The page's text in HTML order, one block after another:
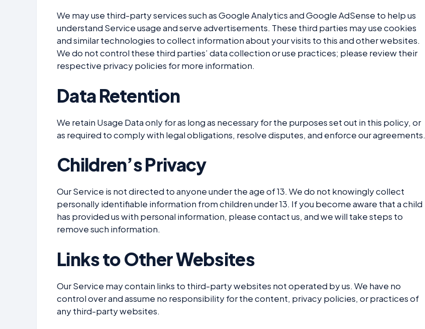
We may use third-party services such as Google Analytics and Google AdSense to help us
understand Service usage and serve advertisements. These third parties may use cookies
and similar technologies to collect information about your visits to this and other websites.
We do not control these third parties’ data collection or use practices; please review their
respective privacy policies for more information.
Data Retention
We retain Usage Data only for as long as necessary for the purposes set out in this policy, or
as required to comply with legal obligations, resolve disputes, and enforce our agreements.
Children’s Privacy
Our Service is not directed to anyone under the age of 13. We do not knowingly collect
personally identifiable information from children under 13. If you become aware that a child
has provided us with personal information, please contact us, and we will take steps to
remove such information.
Links to Other Websites
Our Service may contain links to third-party websites not operated by us. We have no
control over and assume no responsibility for the content, privacy policies, or practices of
any third-party websites.